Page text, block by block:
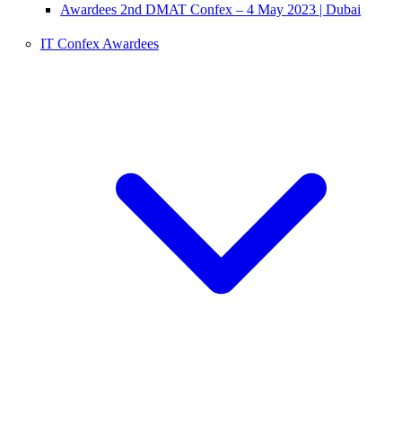
Awardees 2nd DMAT Confex – 4 May 2023 | Dubai
IT Confex Awardees